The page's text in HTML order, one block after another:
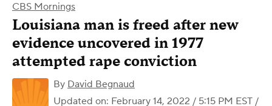
CBS Mornings
Louisiana man is freed after new
evidence uncovered in 1977
attempted rape conviction
By David Begnaud
Updated on: February 14, 2022 / 5:15 PM EST /